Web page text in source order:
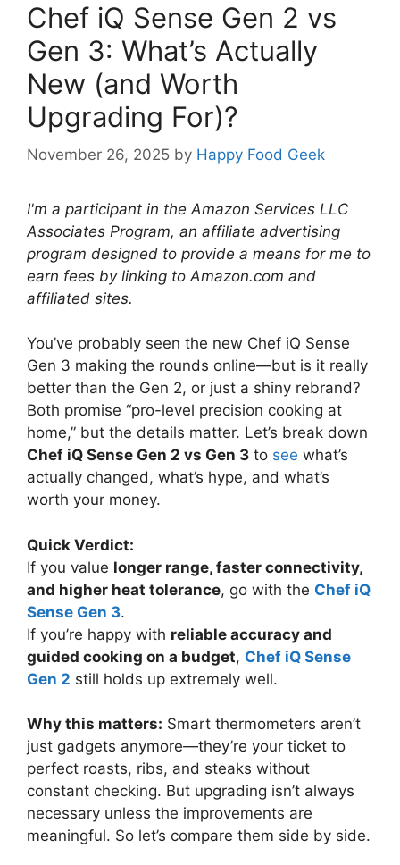
Chef iQ Sense Gen 2 vs
Gen 3: What’s Actually
New (and Worth
Upgrading For)?
November 26, 2025 by Happy Food Geek
I'm a participant in the Amazon Services LLC
Associates Program, an affiliate advertising
program designed to provide a means for me to
earn fees by linking to Amazon.com and
affiliated sites.
You’ve probably seen the new Chef iQ Sense
Gen 3 making the rounds online—but is it really
better than the Gen 2, or just a shiny rebrand?
Both promise “pro-level precision cooking at
home,” but the details matter. Let’s break down
Chef iQ Sense Gen 2 vs Gen 3 to see what’s
actually changed, what’s hype, and what’s
worth your money.
Quick Verdict:
If you value longer range, faster connectivity,
and higher heat tolerance, go with the Chef iQ
Sense Gen 3.
If you’re happy with reliable accuracy and
guided cooking on a budget, Chef iQ Sense
Gen 2 still holds up extremely well.
Why this matters: Smart thermometers aren’t
just gadgets anymore—they’re your ticket to
perfect roasts, ribs, and steaks without
constant checking. But upgrading isn’t always
necessary unless the improvements are
meaningful. So let’s compare them side by side.